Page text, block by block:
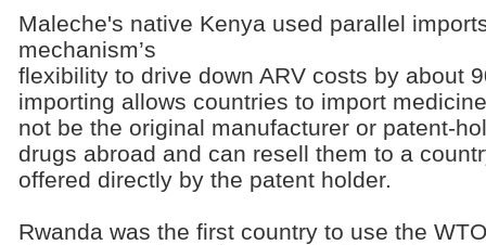
Maleche's native Kenya used parallel
mechanism’s
flexibility to drive down ARV costs by about
importing allows countries to import
not be the original manufacturer or patent-
drugs abroad and can resell them to a
offered directly by the patent holder.
Rwanda was the first country to use the